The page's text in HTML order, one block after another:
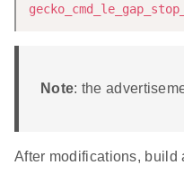
Note: the
After modifications, build